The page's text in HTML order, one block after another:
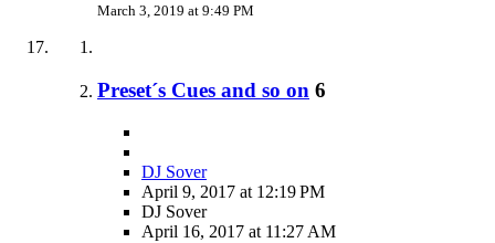
March 3, 2019 at 9:49 PM
Preset´s Cues and so on 6
DJ Sover
April 9, 2017 at 12:19 PM
DJ Sover
April 16, 2017 at 11:27 AM